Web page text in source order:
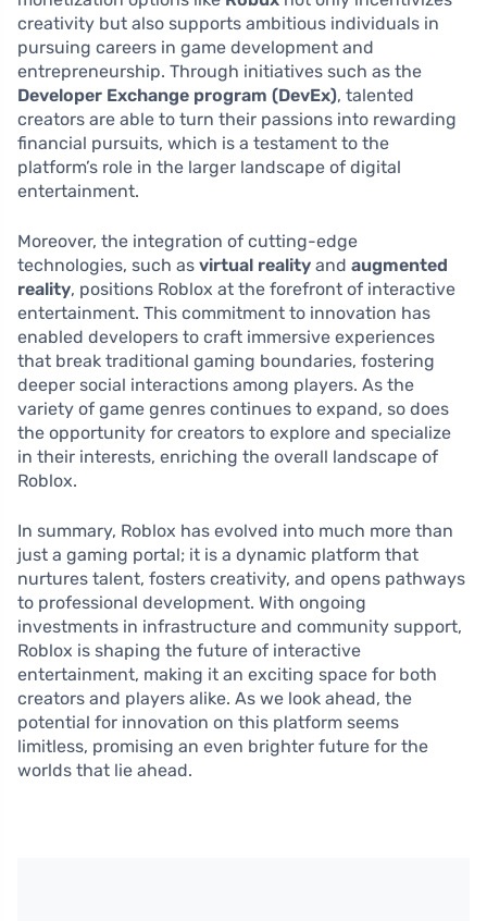
creativity but also supports ambitious individuals in
pursuing careers in game development and
entrepreneurship. Through initiatives such as the
Developer Exchange program (DevEx), talented
creators are able to turn their passions into rewarding
financial pursuits, which is a testament to the
platform’s role in the larger landscape of digital
entertainment.
Moreover, the integration of cutting-edge
technologies, such as virtual reality and augmented
reality, positions Roblox at the forefront of interactive
entertainment. This commitment to innovation has
enabled developers to craft immersive experiences
that break traditional gaming boundaries, fostering
deeper social interactions among players. As the
variety of game genres continues to expand, so does
the opportunity for creators to explore and specialize
in their interests, enriching the overall landscape of
Roblox.
In summary, Roblox has evolved into much more than
just a gaming portal; it is a dynamic platform that
nurtures talent, fosters creativity, and opens pathways
to professional development. With ongoing
investments in infrastructure and community support,
Roblox is shaping the future of interactive
entertainment, making it an exciting space for both
creators and players alike. As we look ahead, the
potential for innovation on this platform seems
limitless, promising an even brighter future for the
worlds that lie ahead.